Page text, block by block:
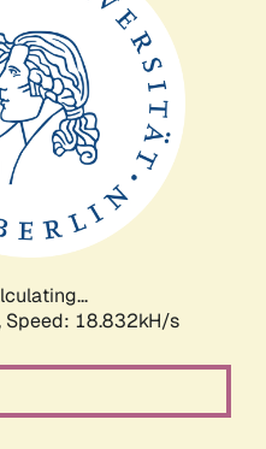
Speed: 18.832kH/s